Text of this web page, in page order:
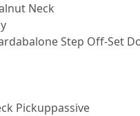
Neck
Step Off-Set
Pickuppassive